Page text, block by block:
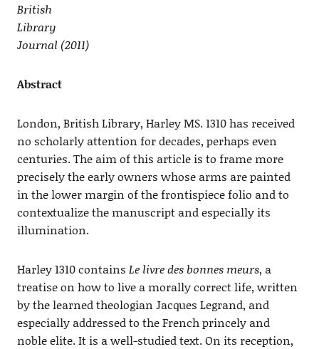
British
Library
Journal (2011)
Abstract
London, British Library, Harley MS. 1310 has received
no scholarly attention for decades, perhaps even
centuries. The aim of this article is to frame more
precisely the early owners whose arms are painted
in the lower margin of the frontispiece folio and to
contextualize the manuscript and especially its
illumination.
Harley 1310 contains Le livre des bonnes meurs, a
treatise on how to live a morally correct life, written
by the learned theologian Jacques Legrand, and
especially addressed to the French princely and
noble elite. It is a well-studied text. On its reception,